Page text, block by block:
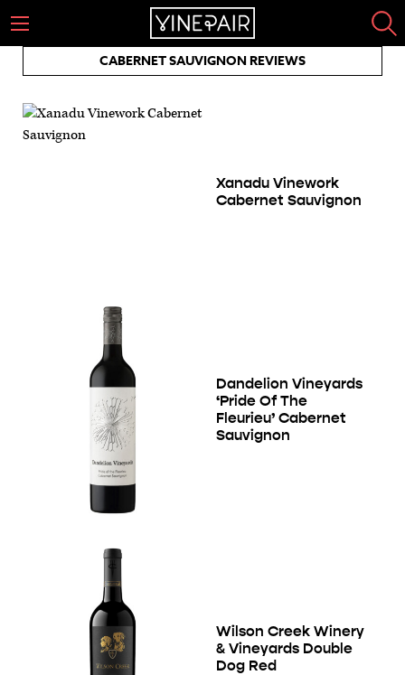
CABERNET SAUVIGNON REVIEWS
Xanadu Vinework
Cabernet Sauvignon
Dandelion Vineyards
‘Pride Of The
Fleurieu’ Cabernet
Sauvignon
Wilson Creek Winery
& Vineyards Double
Dog Red